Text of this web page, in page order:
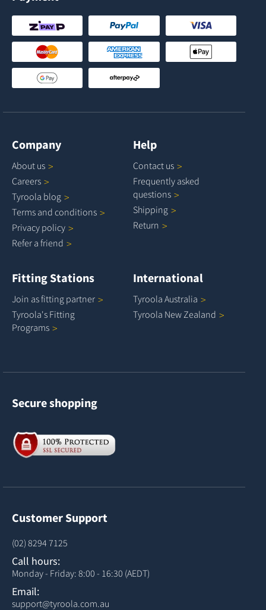
Company
About us
Careers
Tyroola blog
Terms and conditions
Privacy policy
Refer a friend
Help
Contact us
Frequently asked
questions
Shipping
Return
Fitting Stations
Join as fitting partner
Tyroola's Fitting
Programs
International
Tyroola Australia
Tyroola NewZealand
Secure shopping
Customer Support
(02) 8294 7125
Call hours:
Monday - Friday: 8:00 - 16:30 (AEDT)
Email:
support@tyroola.com.au